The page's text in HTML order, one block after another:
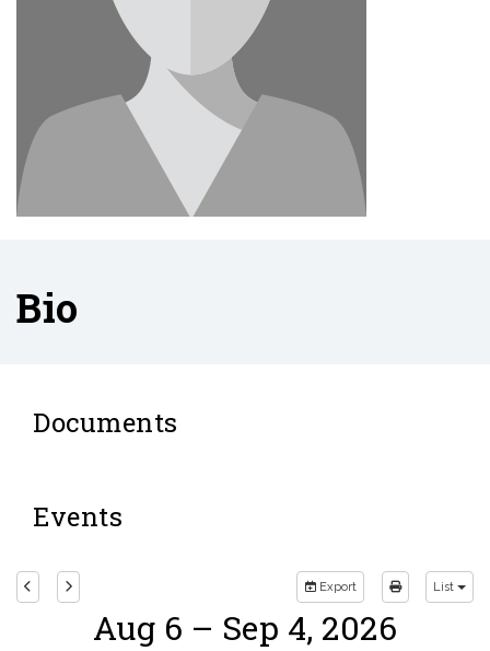
Bio
Documents
Events
Export List
Aug 6 – Sep 4, 2026